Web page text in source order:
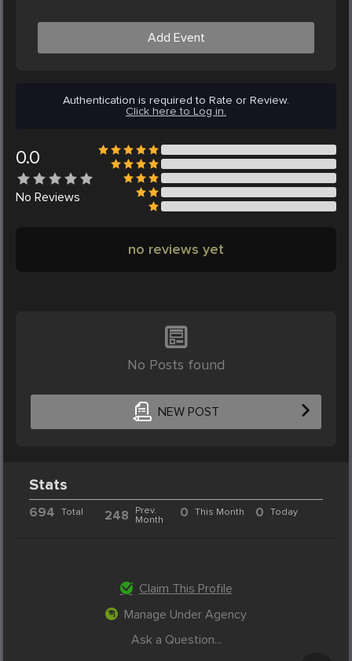
Add Event
Authentication is required to Rate or Review.
Click here to Log in.
0.0
No Reviews
no reviews yet
No Posts found
NEW POST
Stats
694 Total 248
Prev.
Month
0 This Month 0 Today
Claim This Profile
Manage Under Agency
Ask a Question...